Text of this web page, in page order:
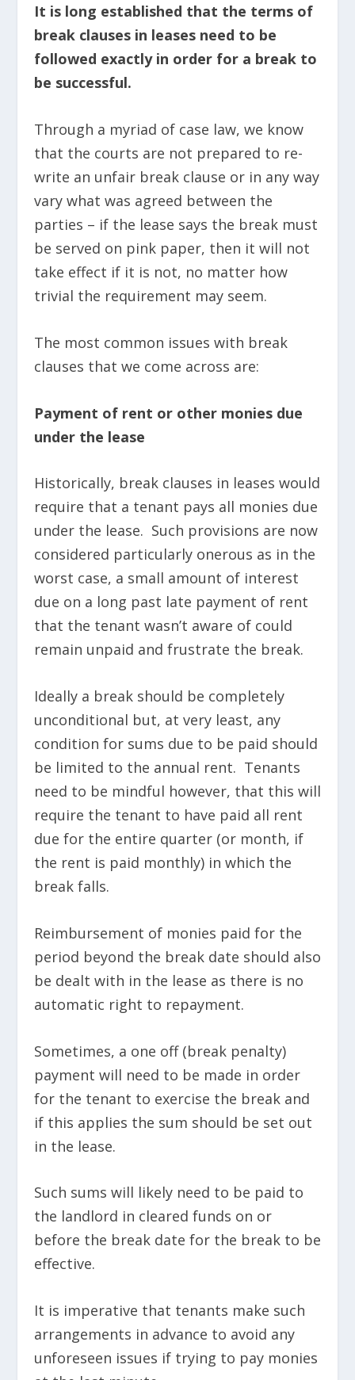
It is long established that the terms of
break clauses in leases need to be
followed exactly in order for a break to
be successful.
Through a myriad of case law, we know
that the courts are not prepared to re-
write an unfair break clause or in any way
vary what was agreed between the
parties – if the lease says the break must
be served on pink paper, then it will not
take effect if it is not, no matter how
trivial the requirement may seem.
The most common issues with break
clauses that we come across are:
Payment of rent or other monies due
under the lease
Historically, break clauses in leases would
require that a tenant pays all monies due
under the lease. Such provisions are now
considered particularly onerous as in the
worst case, a small amount of interest
due on a long past late payment of rent
that the tenant wasn’t aware of could
remain unpaid and frustrate the break.
Ideally a break should be completely
unconditional but, at very least, any
condition for sums due to be paid should
be limited to the annual rent. Tenants
need to be mindful however, that this will
require the tenant to have paid all rent
due for the entire quarter (or month, if
the rent is paid monthly) in which the
break falls.
Reimbursement of monies paid for the
period beyond the break date should also
be dealt with in the lease as there is no
automatic right to repayment.
Sometimes, a one off (break penalty)
payment will need to be made in order
for the tenant to exercise the break and
if this applies the sum should be set out
in the lease.
Such sums will likely need to be paid to
the landlord in cleared funds on or
before the break date for the break to be
effective.
It is imperative that tenants make such
arrangements in advance to avoid any
unforeseen issues if trying to pay monies